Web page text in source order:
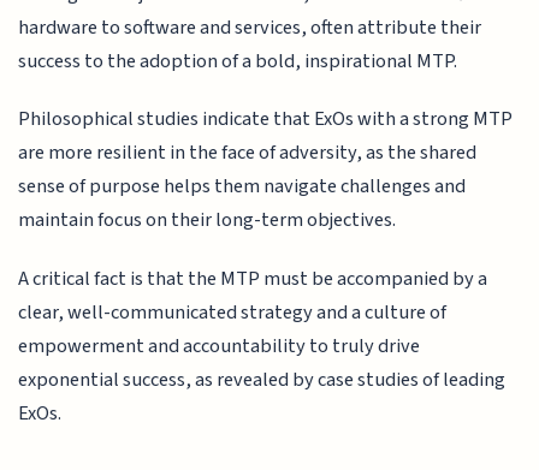
hardware to software and services, often attribute their
success to the adoption of a bold, inspirational MTP.
Philosophical studies indicate that ExOs with a strong MTP
are more resilient in the face of adversity, as the shared
sense of purpose helps them navigate challenges and
maintain focus on their long-term objectives.
A critical fact is that the MTP must be accompanied by a
clear, well-communicated strategy and a culture of
empowerment and accountability to truly drive
exponential success, as revealed by case studies of leading
ExOs.